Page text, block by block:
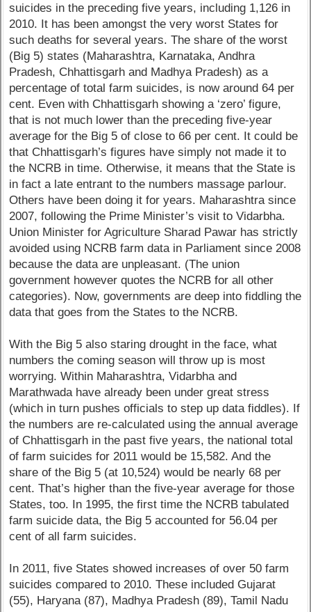
suicides in the preceding five years, including 1,126 in
2010. It has been amongst the very worst States for
such deaths for several years. The share of the worst
(Big 5) states (Maharashtra, Karnataka, Andhra
Pradesh, Chhattisgarh and Madhya Pradesh) as a
percentage of total farm suicides, is now around 64 per
cent. Even with Chhattisgarh showing a ‘zero’ figure,
that is not much lower than the preceding five-year
average for the Big 5 of close to 66 per cent. It could be
that Chhattisgarh’s figures have simply not made it to
the NCRB in time. Otherwise, it means that the State is
in fact a late entrant to the numbers massage parlour.
Others have been doing it for years. Maharashtra since
2007, following the Prime Minister’s visit to Vidarbha.
Union Minister for Agriculture Sharad Pawar has strictly
avoided using NCRB farm data in Parliament since 2008
because the data are unpleasant. (The union
government however quotes the NCRB for all other
categories). Now, governments are deep into fiddling the
data that goes from the States to the NCRB.
With the Big 5 also staring drought in the face, what
numbers the coming season will throw up is most
worrying. Within Maharashtra, Vidarbha and
Marathwada have already been under great stress
(which in turn pushes officials to step up data fiddles). If
the numbers are re-calculated using the annual average
of Chhattisgarh in the past five years, the national total
of farm suicides for 2011 would be 15,582. And the
share of the Big 5 (at 10,524) would be nearly 68 per
cent. That’s higher than the five-year average for those
States, too. In 1995, the first time the NCRB tabulated
farm suicide data, the Big 5 accounted for 56.04 per
cent of all farm suicides.
In 2011, five States showed increases of over 50 farm
suicides compared to 2010. These included Gujarat
(55), Haryana (87), Madhya Pradesh (89), Tamil Nadu